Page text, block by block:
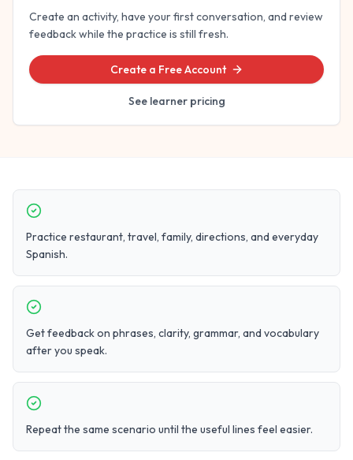
Create an activity, have your first conversation, and review
feedback while the practice is still fresh.
Create a Free Account
See learner pricing
Practice restaurant, travel, family, directions, and everyday
Spanish.
Get feedback on phrases, clarity, grammar, and vocabulary
after you speak.
Repeat the same scenario until the useful lines feel easier.